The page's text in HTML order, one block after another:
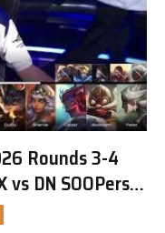
Rounds 3-4
vs DN SOOPers